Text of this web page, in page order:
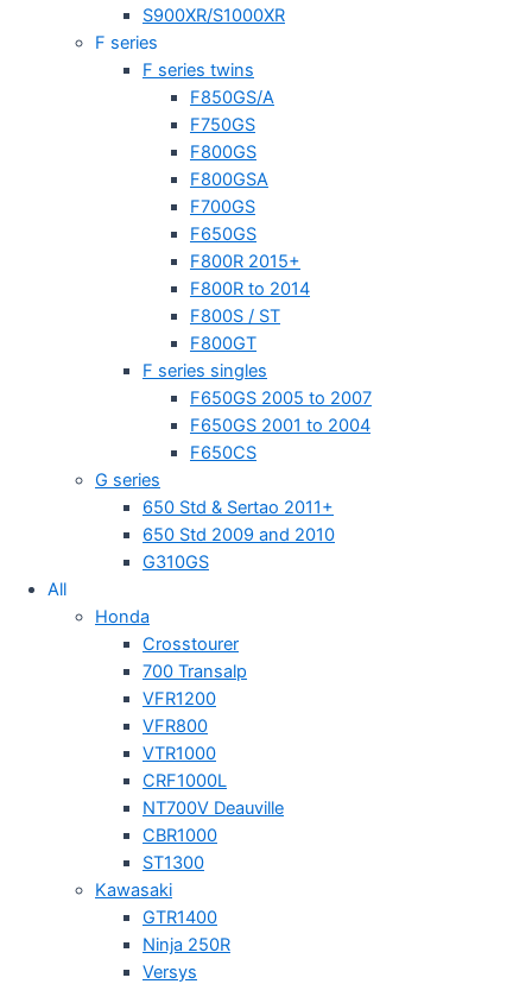
S900XR/S1000XR
F series
F series twins
F850GS/A
F750GS
F800GS
F800GSA
F700GS
F650GS
F800R 2015+
F800R to 2014
F800S / ST
F800GT
F series singles
F650GS 2005 to 2007
F650GS 2001 to 2004
F650CS
G series
650 Std & Sertao 2011+
650 Std 2009 and 2010
G310GS
All
Honda
Crosstourer
700 Transalp
VFR1200
VFR800
VTR1000
CRF1000L
NT700V Deauville
CBR1000
ST1300
Kawasaki
GTR1400
Ninja 250R
Versys